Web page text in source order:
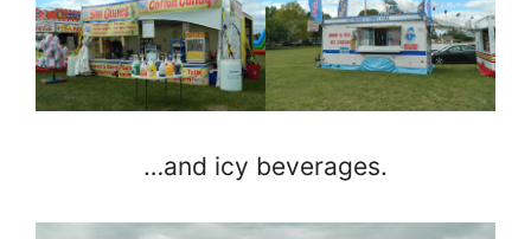
…and icy beverages.